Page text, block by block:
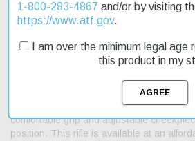
choice for those seeking accuracy and
floating barrel ensures minimal
path, while the threaded muzzle allows
accessories. The rifle's weight of 9.7 lbs
long shooting sessions. The Minichassis
comfortable grip and adjustable
position. This rifle is available at an
1-800-283-4867 and/or by visiting
https://www.atf.gov.
I am over the minimum legal age
this product in my